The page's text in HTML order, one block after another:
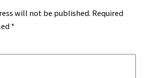
will not be published. Required
*